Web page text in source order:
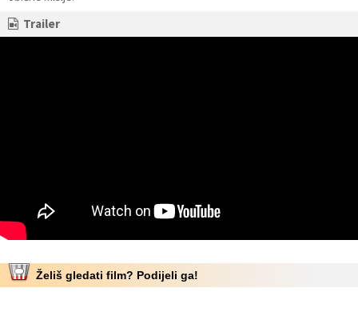
Trailer
Želiš gledati film? Podijeli ga!